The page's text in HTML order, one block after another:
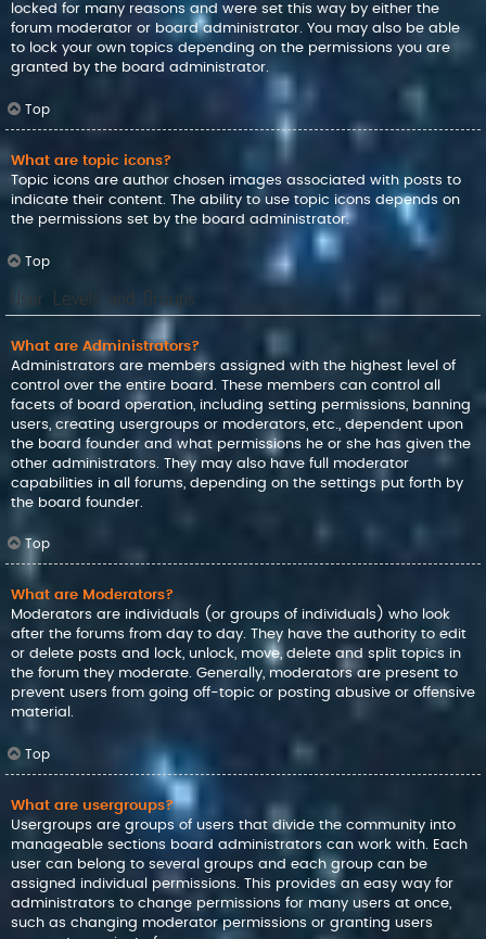
locked for many reasons and were set this way by either the
forum moderator or board administrator. You may also be able
to lock your own topics depending on the permissions you are
granted by the board administrator.
Top
What are topic icons?
Topic icons are author chosen images associated with posts to
indicate their content. The ability to use topic icons depends on
the permissions set by the board administrator.
Top
User Levels and Groups
What are Administrators?
Administrators are members assigned with the highest level of
control over the entire board. These members can control all
facets of board operation, including setting permissions, banning
users, creating usergroups or moderators, etc., dependent upon
the board founder and what permissions he or she has given the
other administrators. They may also have full moderator
capabilities in all forums, depending on the settings put forth by
the board founder.
Top
What are Moderators?
Moderators are individuals (or groups of individuals) who look
after the forums from day to day. They have the authority to edit
or delete posts and lock, unlock, move, delete and split topics in
the forum they moderate. Generally, moderators are present to
prevent users from going off-topic or posting abusive or offensive
material.
Top
What are usergroups?
Usergroups are groups of users that divide the community into
manageable sections board administrators can work with. Each
user can belong to several groups and each group can be
assigned individual permissions. This provides an easy way for
administrators to change permissions for many users at once,
such as changing moderator permissions or granting users